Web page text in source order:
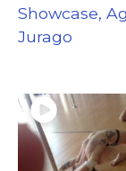
Showcase,
Jurago